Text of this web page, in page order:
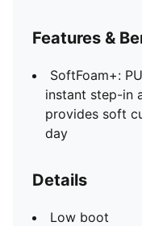
Features &
SoftFoam+:
instant step-in
provides soft
day
Details
Low boot